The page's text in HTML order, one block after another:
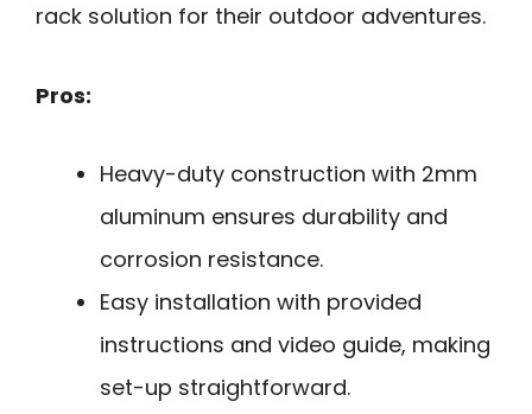
rack solution for their outdoor adventures.
Pros:
Heavy-duty construction with 2mm
aluminum ensures durability and
corrosion resistance.
Easy installation with provided
instructions and video guide, making
set-up straightforward.